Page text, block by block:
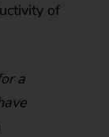
of
a